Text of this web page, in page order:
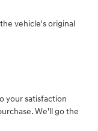
vehicle's original
your satisfaction
We'll go the